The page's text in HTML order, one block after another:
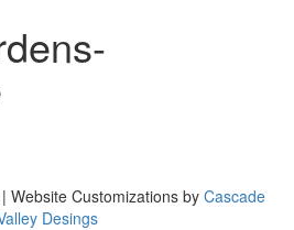
Website Customizations by Cascade
Desings